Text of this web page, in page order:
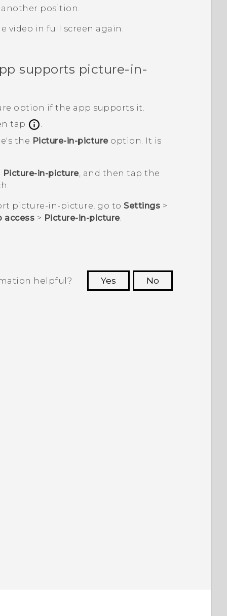
position.
video in full screen again.
supports picture-in-
option if the app supports it.
tap
the Picture-in-pictureoption. It is
Picture-in-picture, and then tap the
picture-in-picture, go to Settings >
access > Picture-in-picture.
helpful? Yes
No